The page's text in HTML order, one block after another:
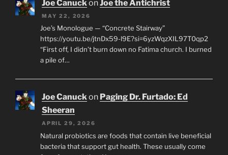
Joe Canuck onJoe the Antichrist
MAY 22, 2026
Joe’s Monologue — “Concrete Stairway”
https://youtu.be/jtnDx59-l9E?si=6yzWqzXIL97T0qp2
“First off, I didn’t burn down no Fatima church. I burned
a pile of…
Joe Canuckon Paging Dr. Furtado: Ed
Sheeran
APRIL 29, 2026
Natural probiotics are foods that contain live beneficial
bacteria that support gut health. These usually come